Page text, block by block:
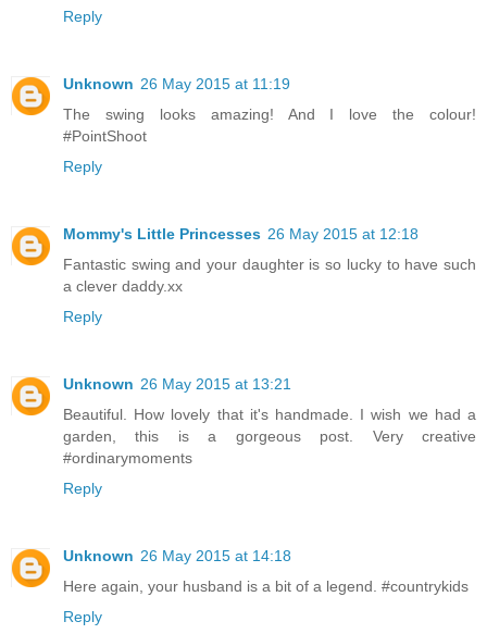
Reply
Unknown 26 May 2015 at 11:19
The swing looks amazing! And I love the colour!
#PointShoot
Reply
Mommy's Little Princesses 26 May 2015 at 12:18
Fantastic swing and your daughter is so lucky to have such
a clever daddy.xx
Reply
Unknown 26 May 2015 at 13:21
Beautiful. How lovely that it's handmade. I wish we had a
garden, this is a gorgeous post. Very creative
#ordinarymoments
Reply
Unknown 26 May 2015 at 14:18
Here again, your husband is a bit of a legend. #countrykids
Reply